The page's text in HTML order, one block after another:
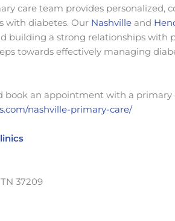
care team provides personalized,
with diabetes. Our Nashville and
building a strong relationships with
towards effectively managing
book an appointment with a primary
nashville-primary-care/
37209